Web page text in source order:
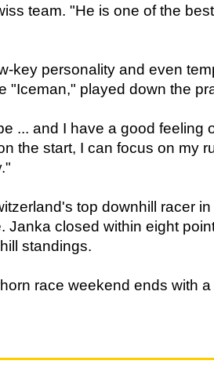
team. "He is one of the
key personality and even
"Iceman," played down the
... and I have a good feeling
the start, I can focus on my
top downhill racer
Janka closed within eight
standings.
race weekend ends with